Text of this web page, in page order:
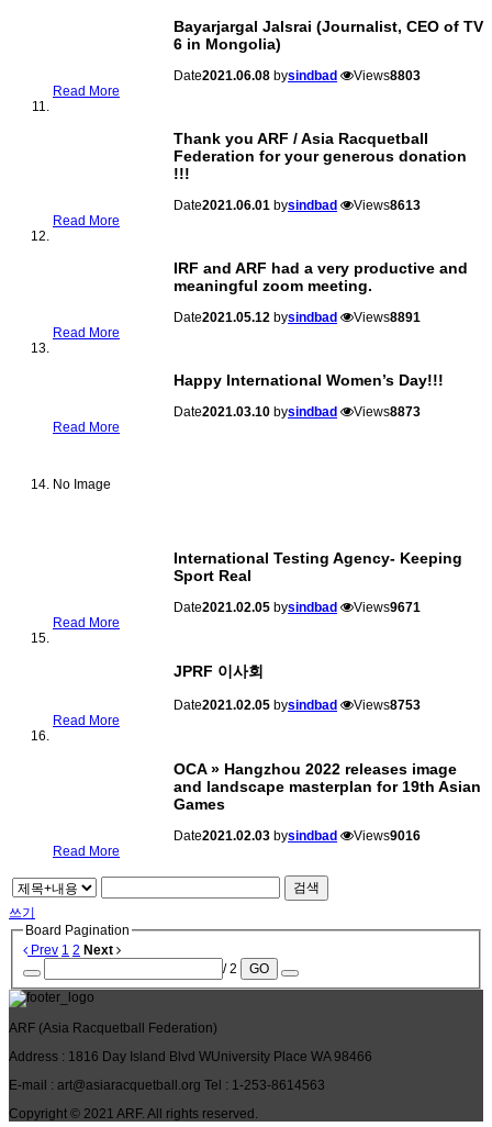
Bayarjargal Jalsrai (Journalist, CEO of TV
6 in Mongolia)
Date2021.06.08 bysindbad Views8803
Read More
Thank you ARF / Asia Racquetball
Federation for your generous donation
!!!
Date2021.06.01 bysindbad Views8613
Read More
IRF and ARF had a very productive and
meaningful zoom meeting.
Date2021.05.12 bysindbad Views8891
Read More
Happy International Women’s Day!!!
Date2021.03.10 bysindbad Views8873
Read More
No Image
International Testing Agency- Keeping
Sport Real
Date2021.02.05 bysindbad Views9671
Read More
JPRF 이사회
Date2021.02.05 bysindbad Views8753
Read More
OCA » Hangzhou 2022 releases image
and landscape masterplan for 19th Asian
Games
Date2021.02.03 bysindbad Views9016
Read More
검색
쓰기
Board Pagination
Prev 1 2 Next
/ 2
GO
ARF (Asia Racquetball Federation)
Address : 1816 Day Island Blvd WUniversity Place WA 98466
E-mail : art@asiaracquetball.org Tel : 1-253-8614563
Copyright © 2021 ARF. All rights reserved.